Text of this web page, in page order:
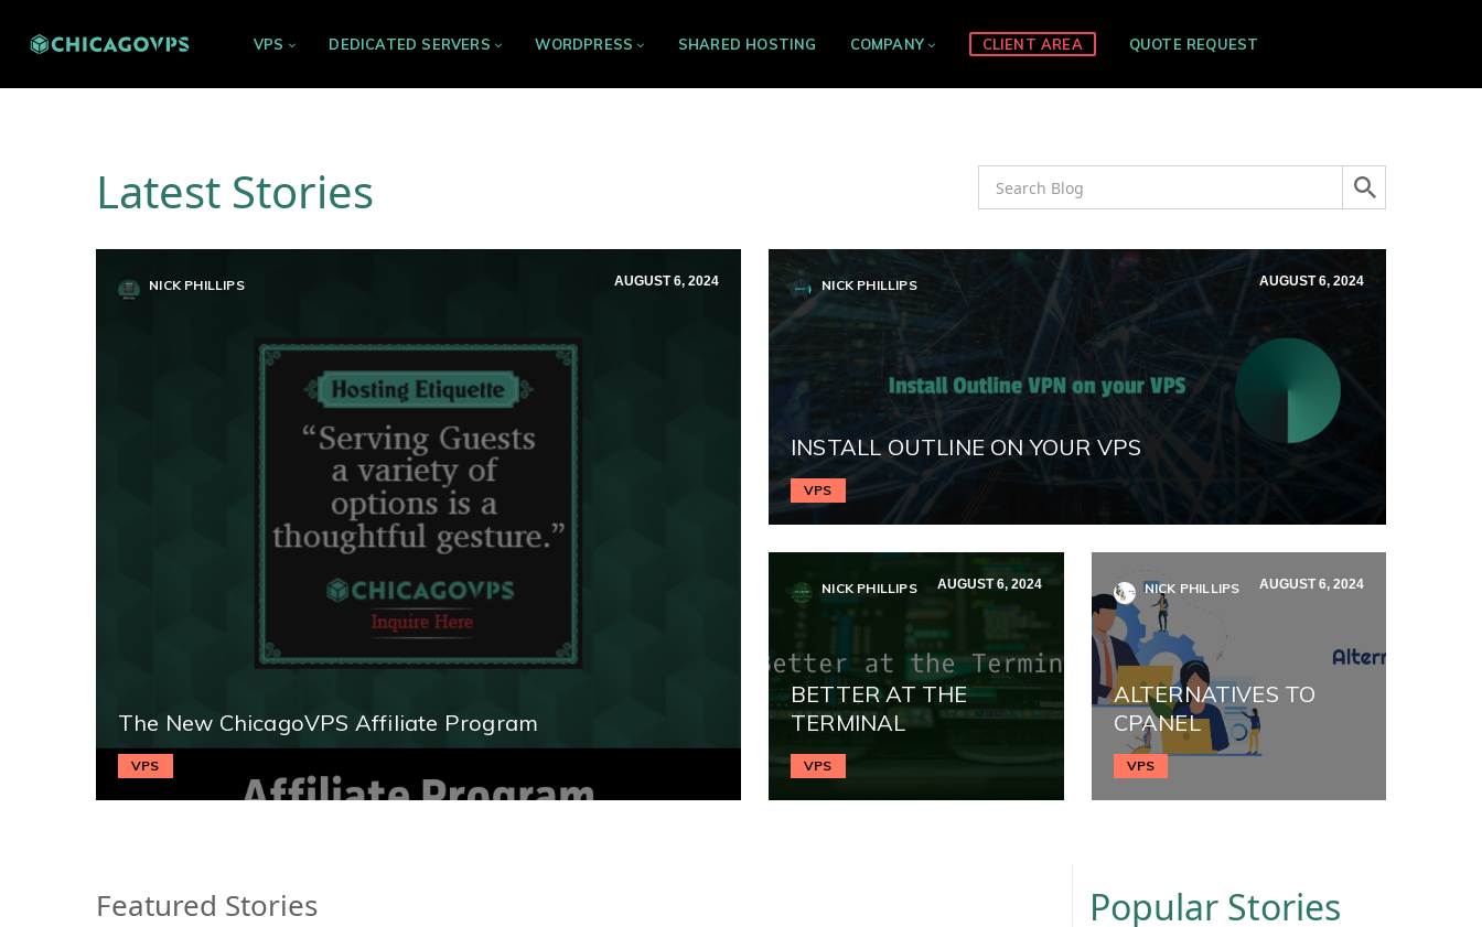
VPS DEDICATED SERVERS WORDPRESS SHARED HOSTING COMPANY CLIENT AREA QUOTE REQUEST
Latest Stories
NICK PHILLIPS AUGUST 6, 2024
The New ChicagoVPS Affiliate Program
VPS
NICK PHILLIPS AUGUST 6, 2024
INSTALL OUTLINE ON YOUR VPS
VPS
NICK PHILLIPS AUGUST 6, 2024
BETTER AT THE
TERMINAL
VPS
NICK PHILLIPS AUGUST 6, 2024
ALTERNATIVES TO
CPANEL
VPS
Featured Stories Popular Stories